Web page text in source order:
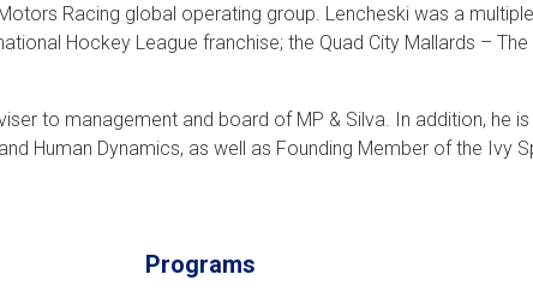
Racing global operating group. Lencheski was a
Hockey League franchise; the Quad City Mallards –
to management and board of MP & Silva. In addition, he
Human Dynamics, as well as Founding Member of the Ivy
Programs